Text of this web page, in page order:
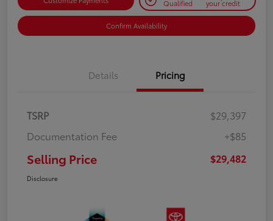
Qualified your credit
Confirm Availability
Details Pricing
TSRP
$29,397
Documentation Fee
+$85
Selling Price $29,482
Disclosure